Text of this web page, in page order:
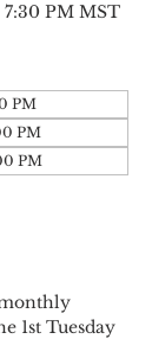
7:30 PM MST
PM
PM
PM
1st Tuesday